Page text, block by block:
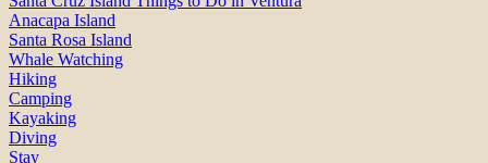
Anacapa Island
Santa Rosa Island
Whale Watching
Hiking
Camping
Kayaking
Diving
Stay